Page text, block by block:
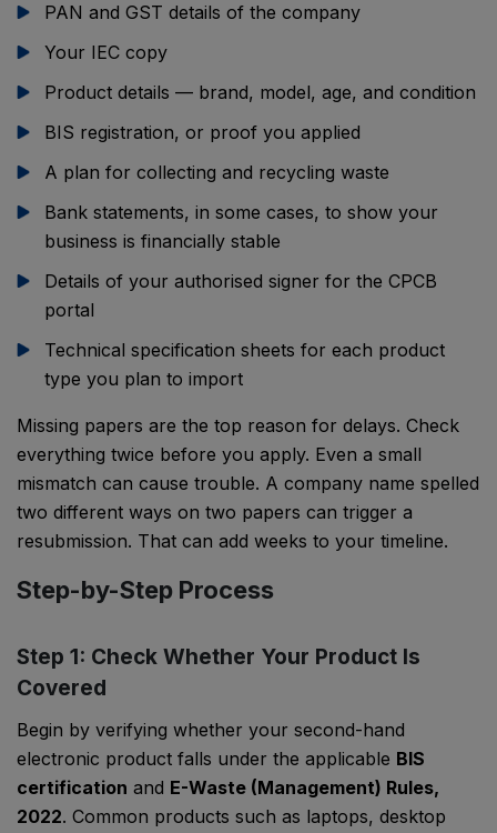
PAN and GST details of the company
Your IEC copy
Product details — brand, model, age, and condition
BIS registration, or proof you applied
A plan for collecting and recycling waste
Bank statements, in some cases, to show your
business is financially stable
Details of your authorised signer for the CPCB
portal
Technical specification sheets for each product
type you plan to import
Missing papers are the top reason for delays. Check
everything twice before you apply. Even a small
mismatch can cause trouble. A company name spelled
two different ways on two papers can trigger a
resubmission. That can add weeks to your timeline.
Step-by-Step Process
Step 1: Check Whether Your Product Is
Covered
Begin by verifying whether your second-hand
electronic product falls under the applicable BIS
certification and E-Waste (Management) Rules,
2022. Common products such as laptops, desktop